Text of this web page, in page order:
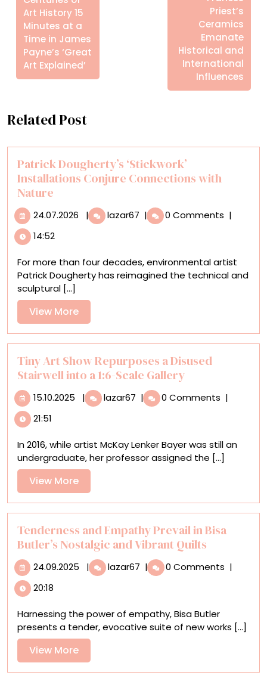
Art History 15
Minutes at a
Time in James
Payne’s ‘Great
Art Explained’
Priest’s
Ceramics
Emanate
Historical and
International
Influences
Related Post
Patrick Dougherty’s ‘Stickwork’
Installations Conjure Connections with
Nature
24.07.2026 24.07.2026
| lazar67 Patrick
Dougherty’s
Conjure
Connections
| 0 Comments |
14:52
For more than four decades, environmental artist
Patrick Dougherty has reimagined the technical and
sculptural [...]
View MoreView
More
Tiny Art Show Repurposes a Disused
Stairwell into a 1:6-Scale Gallery
15.10.2025 15.10.2025
| lazar67 Tiny
Art
a
Disused
a
1:6-
Scale
Gallery
| 0 Comments |
21:51
In 2016, while artist McKay Lenker Bayer was still an
undergraduate, her professor assigned the [...]
View MoreView
More
Tenderness and Empathy Prevail in Bisa
Butler’s Nostalgic and Vibrant Quilts
24.09.2025 24.09.2025
| lazar67 Tenderness
and
in
Bisa
and
| 0 Comments |
20:18
Harnessing the power of empathy, Bisa Butler
presents a tender, evocative suite of new works [...]
View MoreView
More